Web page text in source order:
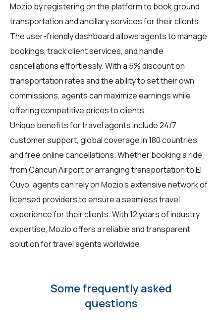
Mozio by registering on the platform to book ground
transportation and ancillary services for their clients.
The user-friendly dashboard allows agents to manage
bookings, track client services, and handle
cancellations effortlessly. With a 5% discount on
transportation rates and the ability to set their own
commissions, agents can maximize earnings while
offering competitive prices to clients.
Unique benefits fortravel agentsinclude 24/7
customer support, global coverage in 180 countries,
and free online cancellations. Whether booking a ride
from Cancun Airport or arranging transportation to El
Cuyo, agents can rely on Mozio's extensive network of
licensed providers to ensure a seamless travel
experience for their clients. With 12 years of industry
expertise, Mozio offers a reliable and transparent
solution for travel agents worldwide.
Some frequently asked
questions